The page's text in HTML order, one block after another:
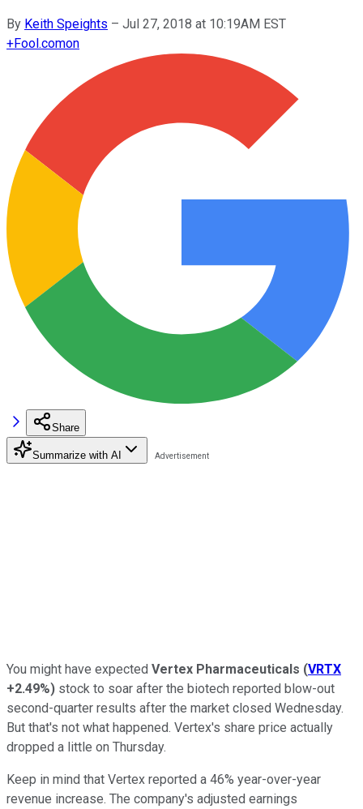
By Keith Speights – Jul 27, 2018 at 10:19AM EST
+Fool.comon
Share
Summarize with AI
You might have expected Vertex Pharmaceuticals (VRTX
+2.49%) stock to soar after the biotech reported blow-out
second-quarter results after the market closed Wednesday.
But that's not what happened. Vertex's share price actually
dropped a little on Thursday.
Keep in mind that Vertex reported a 46% year-over-year
revenue increase. The company's adjusted earnings